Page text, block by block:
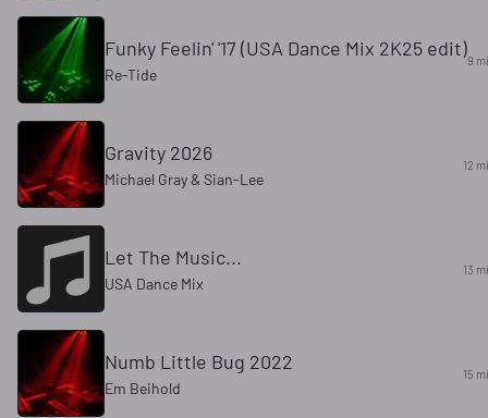
Funky Feelin' '17 (USA Dance Mix 2K25 edit)
Re-Tide
9
Gravity 2026
Michael Gray & Sian-Lee
12
Let The Music...
USA Dance Mix
13
Numb Little Bug 2022
Em Beihold
15